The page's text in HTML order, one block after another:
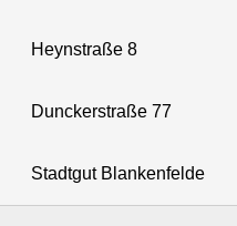
Heynstraße 8
Dunckerstraße 77
Stadtgut Blankenfelde